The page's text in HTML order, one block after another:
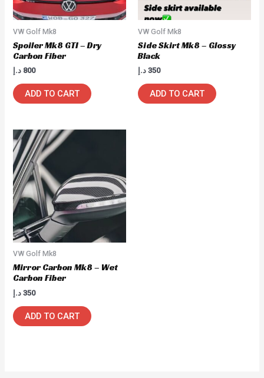
VW Golf Mk8
Spoiler Mk8 GTI – Dry
Carbon Fiber
800 د.إ
ADD TO CART
VW Golf Mk8
Side Skirt Mk8 – Glossy
Black
350 د.إ
ADD TO CART
VW Golf Mk8
Mirror Carbon Mk8 – Wet
Carbon Fiber
350 د.إ
ADD TO CART